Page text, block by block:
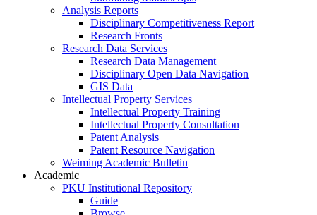
Analysis Reports
Disciplinary Competitiveness Report
Research Fronts
Research Data Services
Research Data Management
Disciplinary Open Data Navigation
GIS Data
Intellectual Property Services
Intellectual Property Training
Intellectual Property Consultation
Patent Analysis
Patent Resource Navigation
Weiming Academic Bulletin
Academic
PKU Institutional Repository
Guide